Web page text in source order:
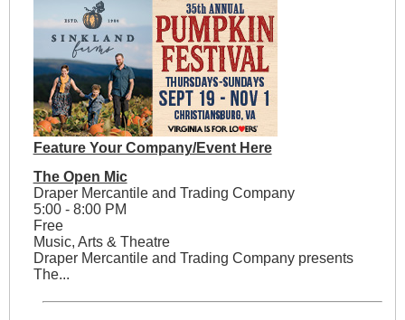
Feature Your Company/Event Here
The Open Mic
Draper Mercantile and Trading Company
5:00 - 8:00 PM
Free
Music, Arts & Theatre
Draper Mercantile and Trading Company presents
The...